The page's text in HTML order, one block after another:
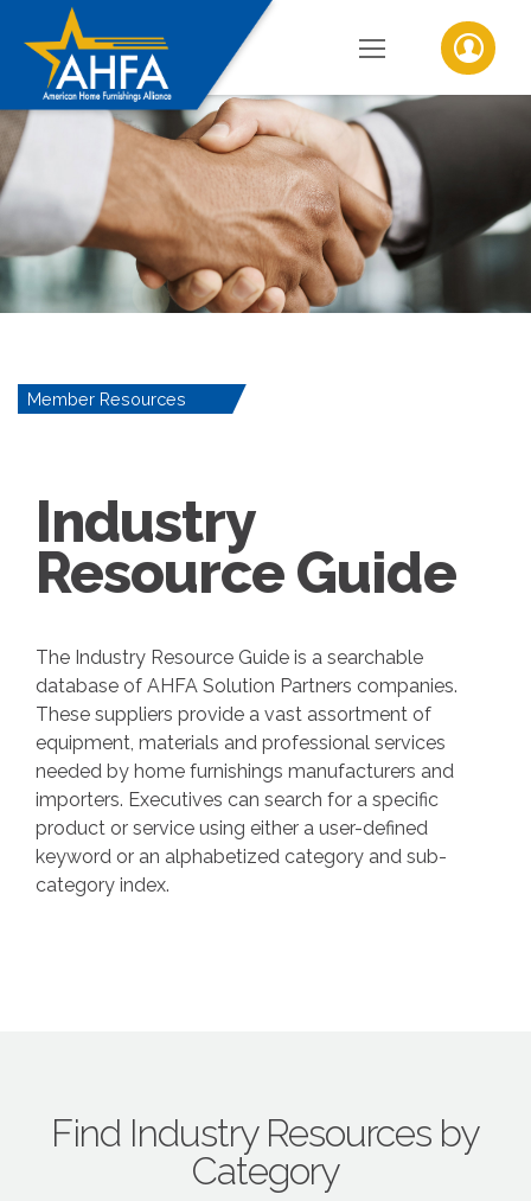
Member Resources
Industry
Resource Guide
The Industry Resource Guide is a searchable
database of AHFA Solution Partners companies.
These suppliers provide a vast assortment of
equipment, materials and professional services
needed by home furnishings manufacturers and
importers. Executives can search for a specific
product or service using either a user-defined
keyword or an alphabetized category and sub-
category index.
Find Industry Resources by
Category